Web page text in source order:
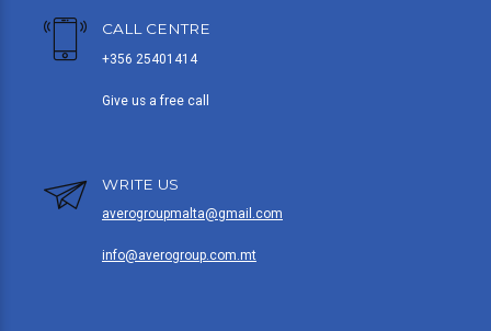
CALL CENTRE
+356 25401414
Give us a free call
WRITE US
averogroupmalta@gmail.com
info@averogroup.com.mt